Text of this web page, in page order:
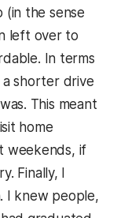
(in the sense
left over to
In terms
a shorter drive
This meant
home
weekends, if
Finally, I
I knew people,